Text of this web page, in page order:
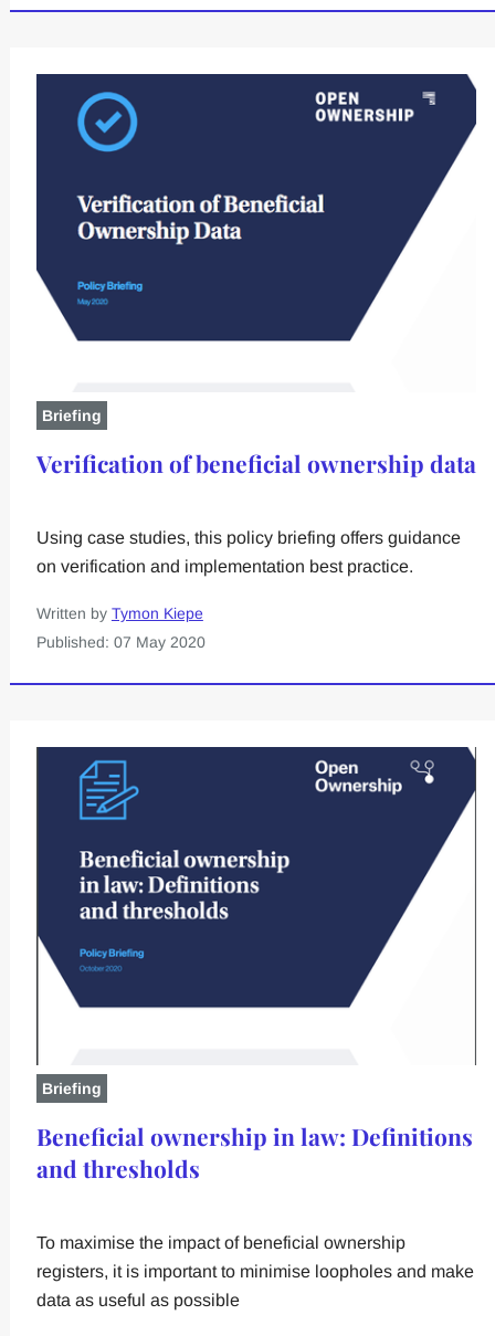
Briefing
Verification of beneficial ownership data
Using case studies, this policy briefing offers guidance
on verification and implementation best practice.
Written by Tymon Kiepe
Published: 07 May 2020
Briefing
Beneficial ownership in law: Definitions
and thresholds
To maximise the impact of beneficial ownership
registers, it is important to minimise loopholes and make
data as useful as possible